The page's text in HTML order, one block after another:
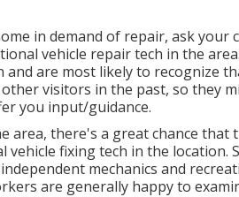
in demand of repair, ask your
vehicle repair tech in the area.
are most likely to recognize
visitors in the past, so they
you input/guidance.
area, there's a great chance that
fixing tech in the location.
mechanics and
are generally happy to